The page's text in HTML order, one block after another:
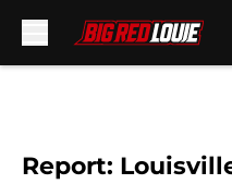
Report: